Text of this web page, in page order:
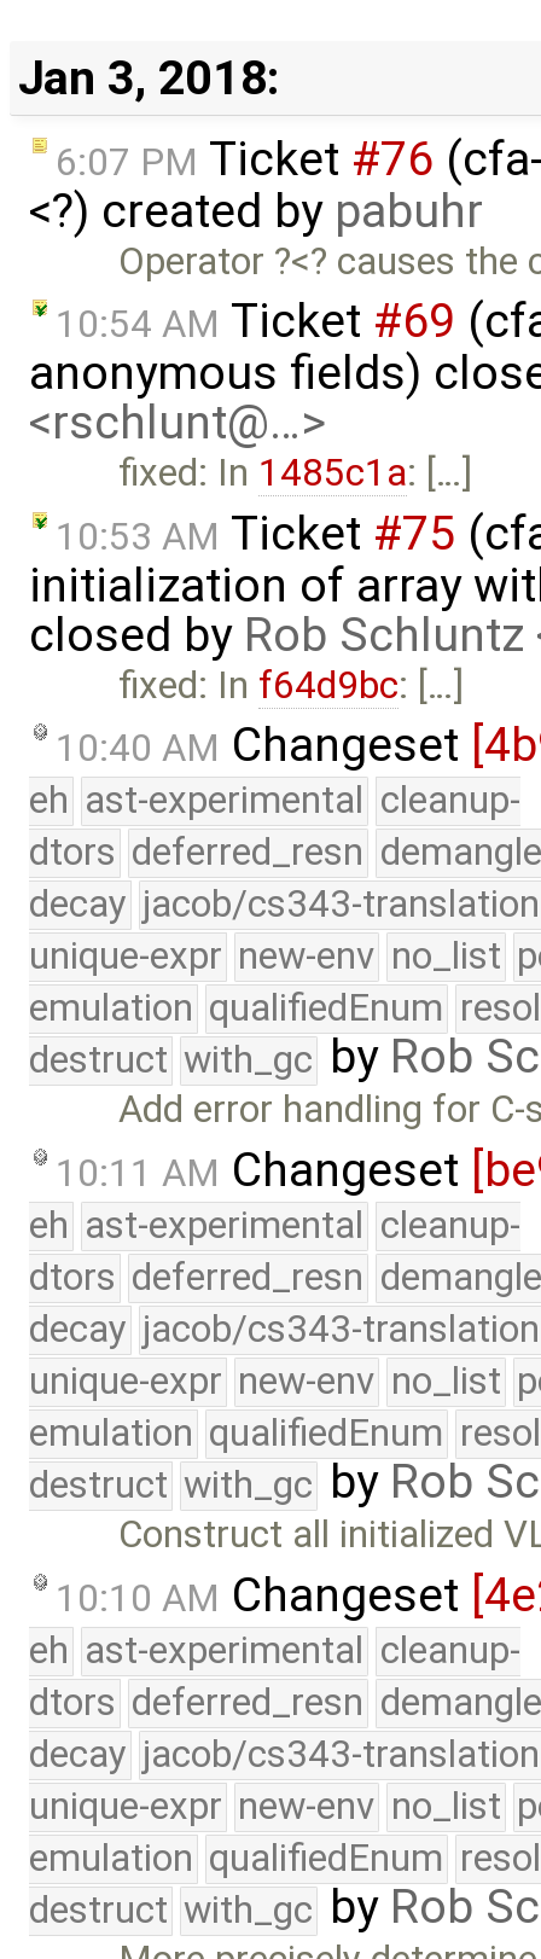
Jan 3, 2018:
6:07 PM Ticket #76
<?) created by pabuhr
Operator ?<? causes
10:54 AM Ticket #69
anonymous fields)
<rschlunt@…>
fixed: In 1485c1a: […]
10:53 AM Ticket #75
initialization of array
closed by Rob
fixed: In f64d9bc: […]
10:40 AM Changeset
eh ast-experimental cleanup-
dtors deferred_resn
decay jacob/cs343-translation
unique-expr new-env no_list
emulation qualifiedEnum
destruct with_gc by Rob
Add error handling for
10:11 AM Changeset
eh ast-experimental cleanup-
dtors deferred_resn
decay jacob/cs343-translation
unique-expr new-env no_list
emulation qualifiedEnum
destruct with_gc by Rob
Construct all initialized
10:10 AM Changeset
eh ast-experimental cleanup-
dtors deferred_resn
decay jacob/cs343-translation
unique-expr new-env no_list
emulation qualifiedEnum
destruct with_gc by Rob